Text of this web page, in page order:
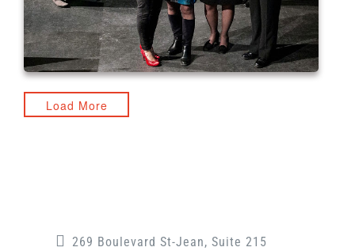
Load More
269 Boulevard St-Jean, Suite 215